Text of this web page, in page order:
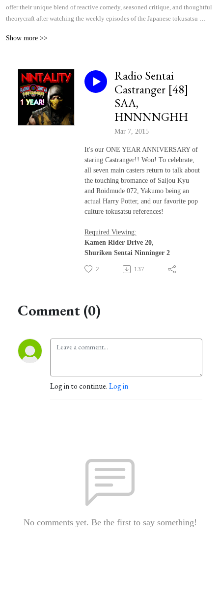
offer their unique blend of reactive comedy, seasoned critique, and thoughtful
theorycraft after watching the weekly episodes of the Japanese tokusatsu
Show more >>
Radio Sentai
Castranger [48]
SAA,
HNNNNGHH
Mar 7, 2015
It's our ONE YEAR ANNIVERSARY of
staring Castranger!! Woo! To celebrate,
all seven main casters return to talk about
the touching bromance of Saijou Kyu
and Roidmude 072, Yakumo being an
actual Harry Potter, and our favorite pop
culture tokusatsu references!
Required Viewing:
Kamen Rider Drive 20,
Shuriken Sentai Ninninger 2
2 137
Comment (0)
Log in to continue.Log in
No comments yet. Be the first to say something!